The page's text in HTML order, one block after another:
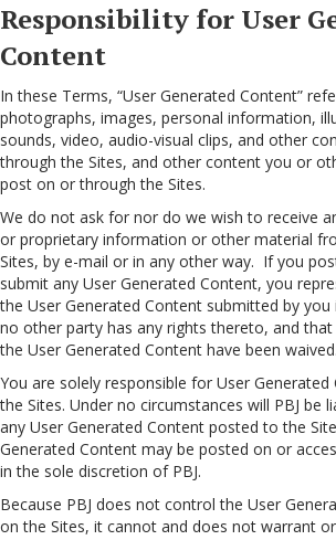
Responsibility for User
Content
In these Terms, “User Generated Content”
photographs, images, personal information,
sounds, video, audio-visual clips, and other
through the Sites, and other content you or
post on or through the Sites.
We do not ask for nor do we wish to receive
or proprietary information or other material
Sites, by e-mail or in any other way. If you
submit any User Generated Content, you
the User Generated Content submitted by
no other party has any rights thereto, and that
the User Generated Content have been waived.
You are solely responsible for User
the Sites. Under no circumstances will PBJ be
any User Generated Content posted to the
Generated Content may be posted on or
in the sole discretion of PBJ.
Because PBJ does not control the User
on the Sites, it cannot and does not warrant